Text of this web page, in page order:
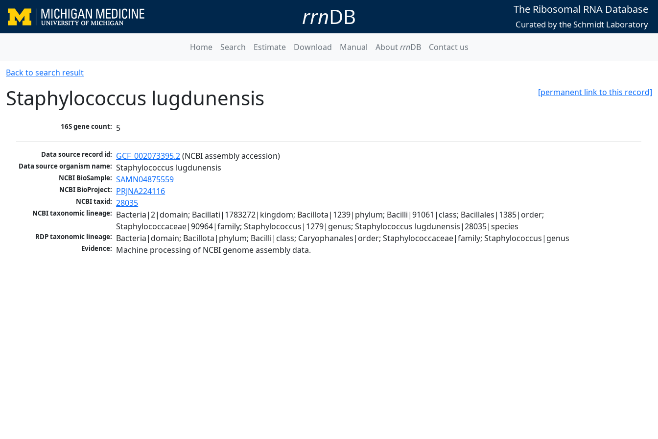
rrnDB The Ribosomal RNA Database
Curated by the Schmidt Laboratory
Home Search Estimate Download Manual AboutrrnDB Contact us
Back to search result
[permanent link to this record]
Staphylococcus lugdunensis
16S gene count: 5
Data source record id: GCF_002073395.2 (NCBI assembly accession)
Data source organism name: Staphylococcus lugdunensis
NCBI BioSample: SAMN04875559
NCBI BioProject: PRJNA224116
NCBI taxid: 28035
NCBI taxonomic lineage: Bacteria|2|domain; Bacillati|1783272|kingdom; Bacillota|1239|phylum; Bacilli|91061|class; Bacillales|1385|order;
Staphylococcaceae|90964|family; Staphylococcus|1279|genus; Staphylococcus lugdunensis|28035|species
RDP taxonomic lineage: Bacteria|domain; Bacillota|phylum; Bacilli|class; Caryophanales|order; Staphylococcaceae|family; Staphylococcus|genus
Evidence: Machine processing of NCBI genome assembly data.